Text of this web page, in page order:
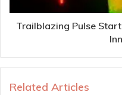
Trailblazing Pulse
Related Articles